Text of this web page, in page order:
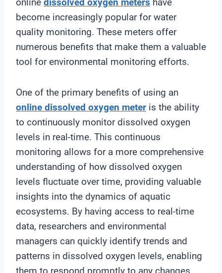
become increasingly popular for water
quality monitoring. These meters offer
numerous benefits that make them a valuable
tool for environmental monitoring efforts.
One of the primary benefits of using an
online dissolved oxygen meter is the ability
to continuously monitor dissolved oxygen
levels in real-time. This continuous
monitoring allows for a more comprehensive
understanding of how dissolved oxygen
levels fluctuate over time, providing valuable
insights into the dynamics of aquatic
ecosystems. By having access to real-time
data, researchers and environmental
managers can quickly identify trends and
patterns in dissolved oxygen levels, enabling
them to respond promptly to any changes